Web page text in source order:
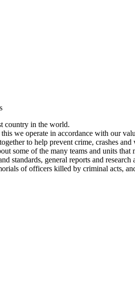
country in the world.
we operate in accordance with our
to help prevent crime, crashes
some of the many teams and units that
standards, general reports and research
of officers killed by criminal acts,